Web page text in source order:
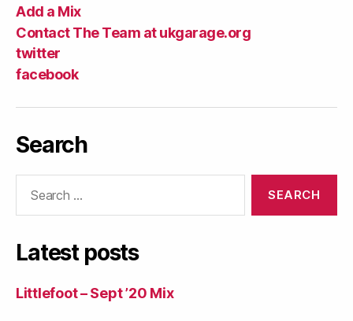
Add a Mix
Contact The Team at ukgarage.org
twitter
facebook
Search
Latest posts
Littlefoot – Sept ’20 Mix